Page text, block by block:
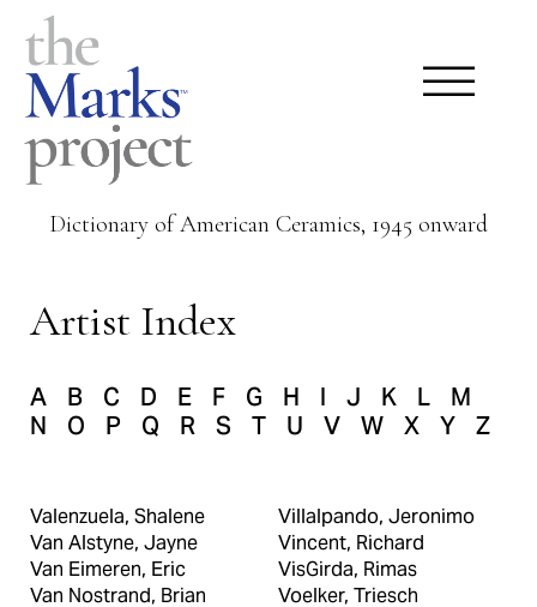
Dictionary of American Ceramics, 1945 onward
Artist Index
A B C D E F G H I J K L
M
N
O P Q R S T U V W X Y Z
Valenzuela, Shalene
Van Alstyne, Jayne
Van Eimeren, Eric
Van Nostrand, Brian
Villalpando, Jeronimo
Vincent, Richard
VisGirda, Rimas
Voelker, Triesch